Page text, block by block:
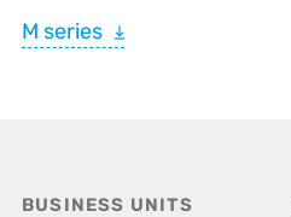
M series
BUSINESS UNITS